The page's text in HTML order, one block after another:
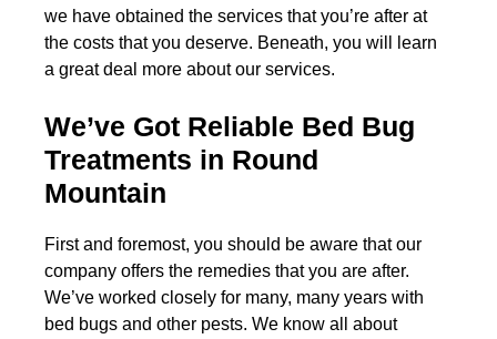
we have obtained the services that you’re after at
the costs that you deserve. Beneath, you will learn
a great deal more about our services.
We’ve Got Reliable Bed Bug
Treatments in Round
Mountain
First and foremost, you should be aware that our
company offers the remedies that you are after.
We’ve worked closely for many, many years with
bed bugs and other pests. We know all about